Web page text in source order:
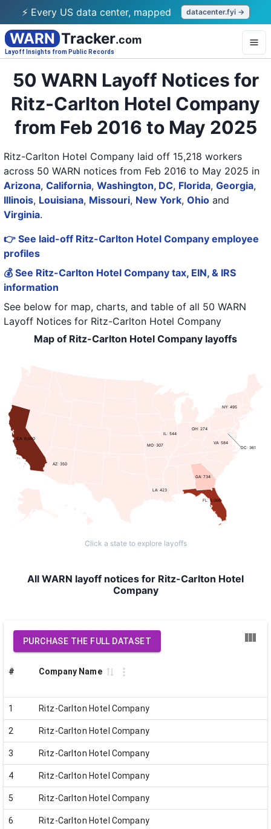
⚡ Every US data center, mapped datacenter.fyi →
WARN Tracker.com
Layoff Insights from Public Records
50 WARN Layoff Notices for
Ritz-Carlton Hotel Company
from Feb 2016 to May 2025
Ritz-Carlton Hotel Company laid off 15,218 workers
across 50 WARN notices from Feb 2016 to May 2025 in
Arizona, California, Washington, DC, Florida, Georgia,
Illinois, Louisiana, Missouri, New York, Ohio and
Virginia.
👉 See laid-off Ritz-Carlton Hotel Company employee
profiles
💰 See Ritz-Carlton Hotel Company tax, EIN, & IRS
information
See below for map, charts, and table of all 50 WARN
Layoff Notices for Ritz-Carlton Hotel Company
Map of Ritz-Carlton Hotel Company layoffs
AZ: 350
FL: 5,066
GA: 734
MO: 307
IL: 544
CA: 6,080
DC: 361
NY: 495
OH: 274
VA: 584
LA: 423
Click a state to explore layoffs
All WARN layoff notices for Ritz-Carlton Hotel
Company
PURCHASE THE FULL DATASET
# Company Name
1 Ritz-Carlton Hotel Company
2 Ritz-Carlton Hotel Company
3 Ritz-Carlton Hotel Company
4 Ritz-Carlton Hotel Company
5 Ritz-Carlton Hotel Company
6 Ritz-Carlton Hotel Company